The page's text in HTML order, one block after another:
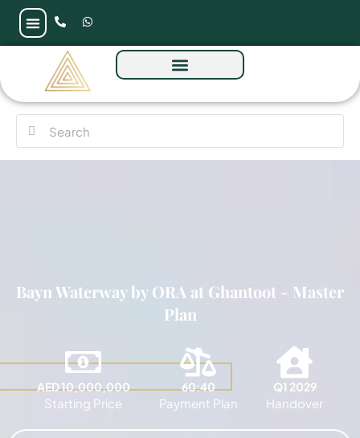
Bayn Waterway by ORA at Ghantoot
AED 10,000,000
Starting Price
60:40
Payment Plan
Q1 2029
Handover